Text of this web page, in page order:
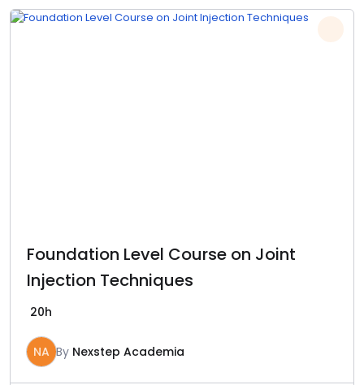
Foundation Level Course on Joint
Injection Techniques
20h
NA By Nexstep Academia